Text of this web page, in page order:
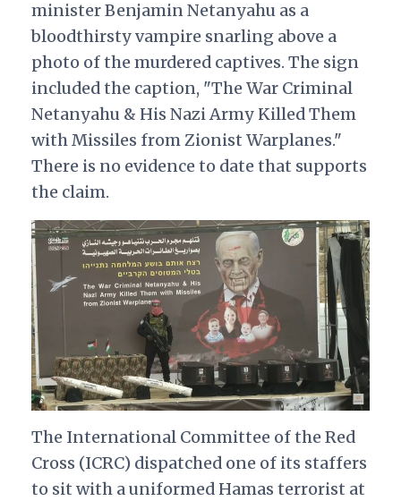
minister Benjamin Netanyahu as a
bloodthirsty vampire snarling above a
photo of the murdered captives. The sign
included the caption, "The War Criminal
Netanyahu & His Nazi Army Killed Them
with Missiles from Zionist Warplanes."
There is no evidence to date that supports
the claim.
The International Committee of the Red
Cross (ICRC) dispatched one of its staffers
to sit with a uniformed Hamas terrorist at